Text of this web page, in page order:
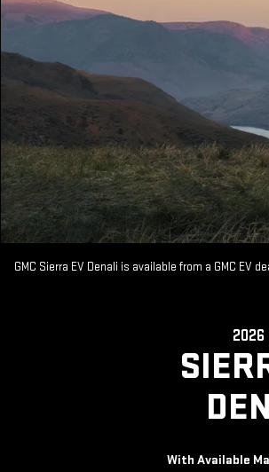
GMC Sierra EV Denali is available from a GMC EV
2026
With Available